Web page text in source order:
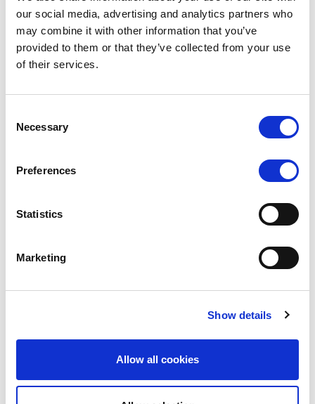
our social media, advertising and analytics partners who
may combine it with other information that you’ve
provided to them or that they’ve collected from your use
of their services.
Selection
Necessary
Preferences
Statistics
Marketing
Show details
Allow all cookies
Scope upgrades class A notes
issued by Diana SPV S.r.l. - Italian
NPL ABS
The underlying NPL portfolio sold by Banca
performing loans to corporates and individuals.
European airlines: easyJet saga
shows how slot, aircraft scarcity is
redefining sector competition
easyJet highlights a structural shift in the airline
determines competitiveness – and credit quality.